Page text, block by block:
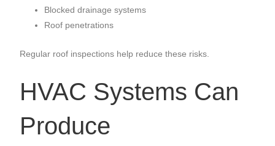
Blocked drainage systems
Roof penetrations
Regular roof inspections help reduce these risks.
HVAC Systems Can
Produce